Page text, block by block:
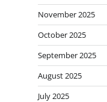
November 2025
October 2025
September 2025
August 2025
July 2025